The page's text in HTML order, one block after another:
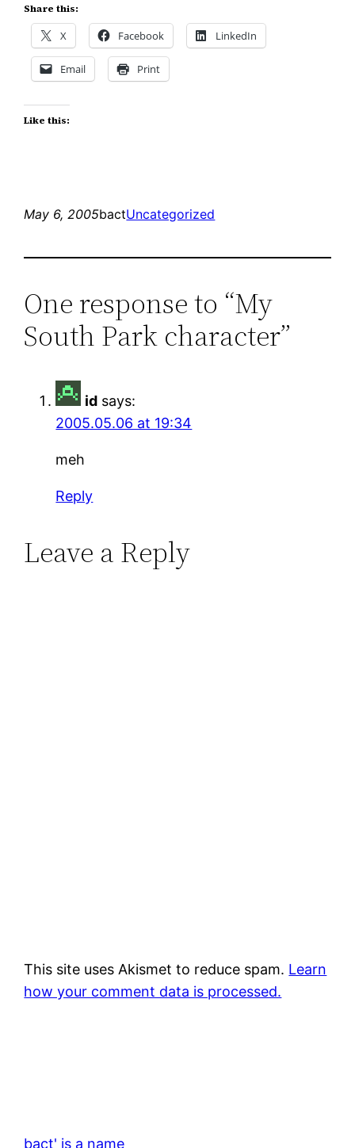
Share this:
X Facebook LinkedIn
Email Print
Like this:
May 6, 2005bactUncategorized
One response to “My
South Park character”
id says:
2005.05.06 at 19:34
meh
Reply
Leave a Reply
This site uses Akismet to reduce spam. Learn
how your comment data is processed.
bact' is a name